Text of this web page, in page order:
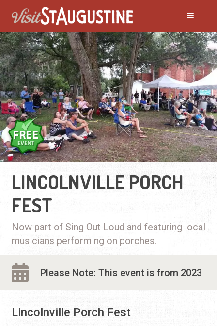
LINCOLNVILLE PORCH
FEST
Now part of Sing Out Loud and featuring local
musicians performing on porches.
Please Note: This event is from 2023
Lincolnville Porch Fest